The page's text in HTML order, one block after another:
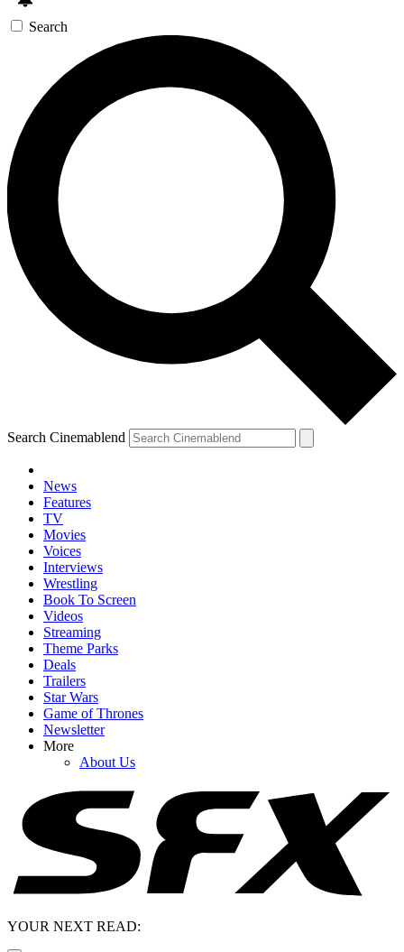
Search
Search Cinemablend
News
Features
TV
Movies
Voices
Interviews
Wrestling
Book To Screen
Videos
Streaming
Theme Parks
Deals
Trailers
Star Wars
Game of Thrones
Newsletter
More
About Us
YOUR NEXT READ: